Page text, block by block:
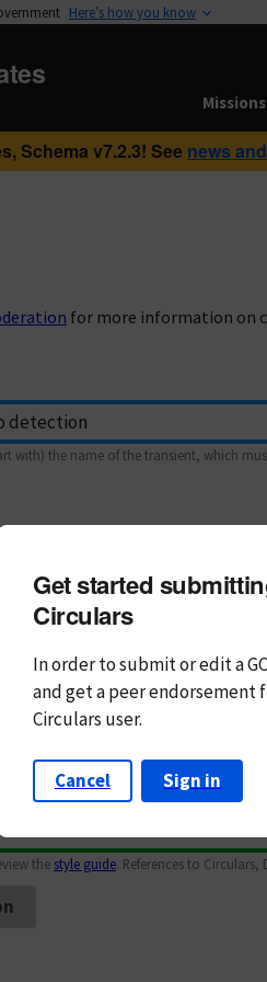
Here’s how you know
Missions
Schema v7.2.3! See news
for more information on
with) the name of the transient, which
subject
Text Markdown
the style guide. References to
Get started
Circulars
In order to submit or edit a
andget a peer endorsement
Circulars user.
Cancel Sign in